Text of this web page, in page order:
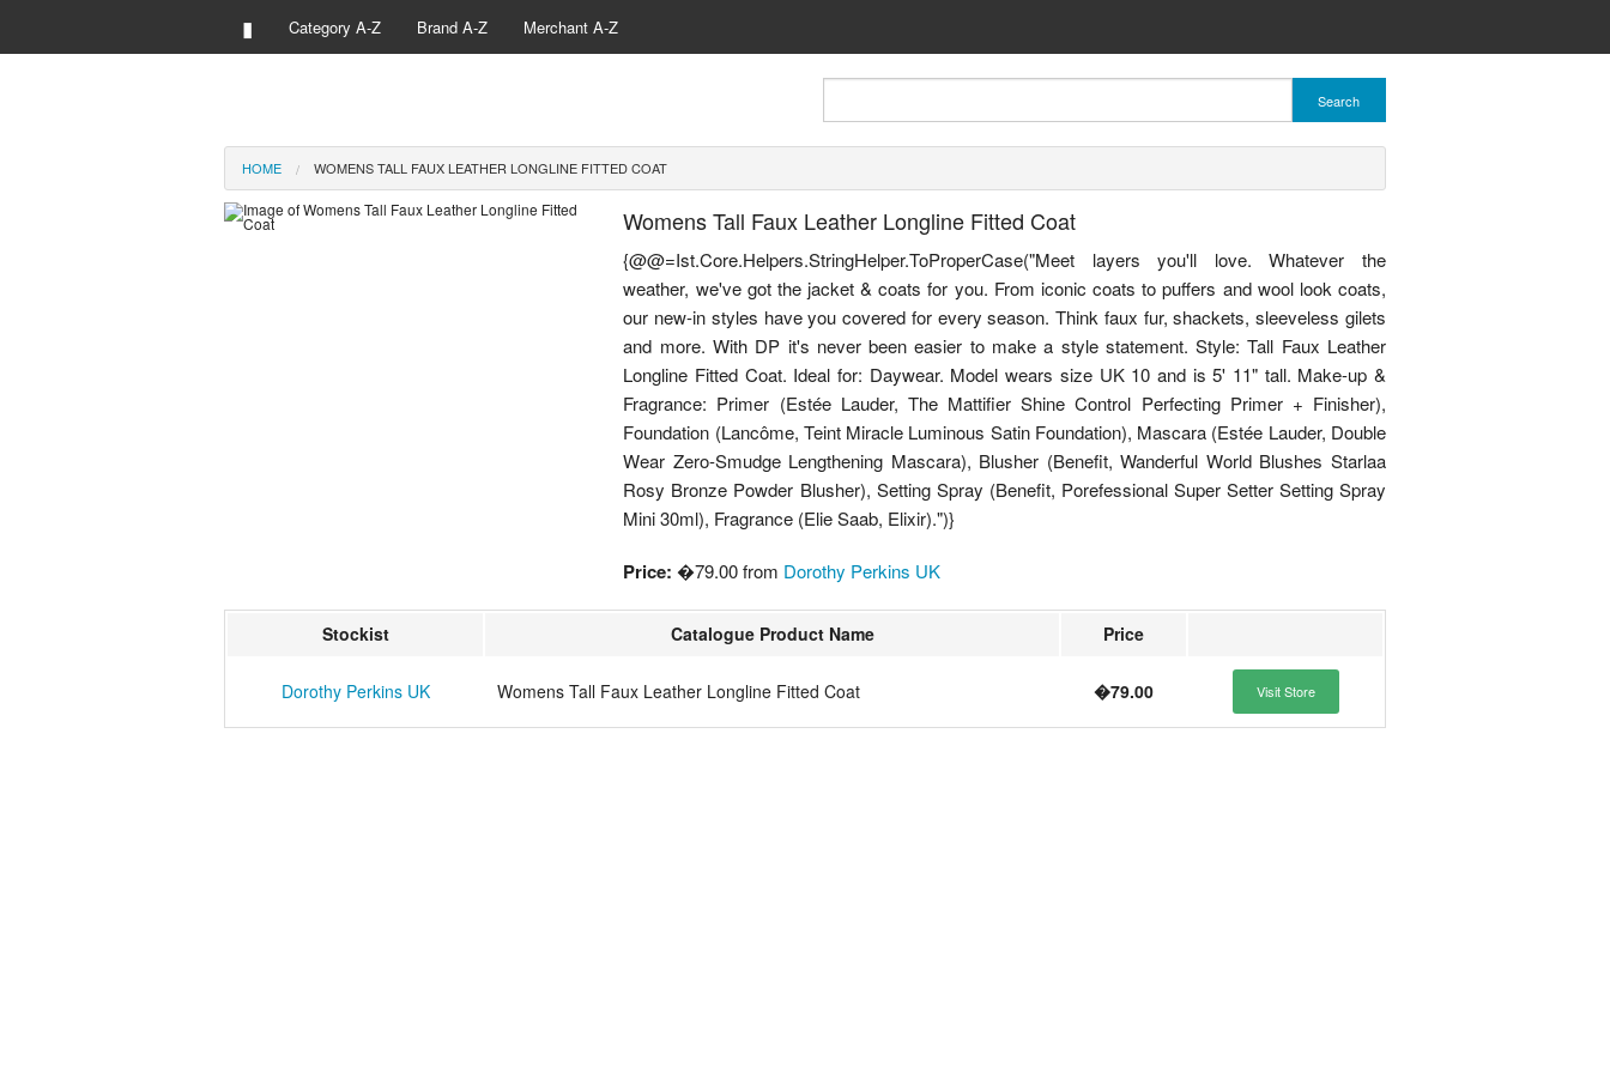
▮ Category A-Z Brand A-Z Merchant A-Z
Search
HOME WOMENS TALL FAUX LEATHER LONGLINE FITTED COAT
Womens Tall Faux Leather Longline Fitted Coat
{@@=Ist.Core.Helpers.StringHelper.ToProperCase("Meet layers you'll love. Whatever the
weather, we've got the jacket & coats for you. From iconic coats to puffers and wool look coats,
our new-in styles have you covered for every season. Think faux fur, shackets, sleeveless gilets
and more. With DP it's never been easier to make a style statement. Style: Tall Faux Leather
Longline Fitted Coat. Ideal for: Daywear. Model wears size UK 10 and is 5' 11" tall. Make-up &
Fragrance: Primer (Estée Lauder, The Mattifier Shine Control Perfecting Primer + Finisher),
Foundation (Lancôme, Teint Miracle Luminous Satin Foundation), Mascara (Estée Lauder, Double
Wear Zero-Smudge Lengthening Mascara), Blusher (Benefit, Wanderful World Blushes Starlaa
Rosy Bronze Powder Blusher), Setting Spray (Benefit, Porefessional Super Setter Setting Spray
Mini 30ml), Fragrance (Elie Saab, Elixir).")}
Price: �79.00 from Dorothy Perkins UK
Stockist Catalogue Product Name Price
Dorothy Perkins UK Womens Tall Faux Leather Longline Fitted Coat �79.00 Visit Store